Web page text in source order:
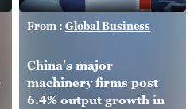
From : Global Business
China's major
machinery firms post
6.4% output growth in